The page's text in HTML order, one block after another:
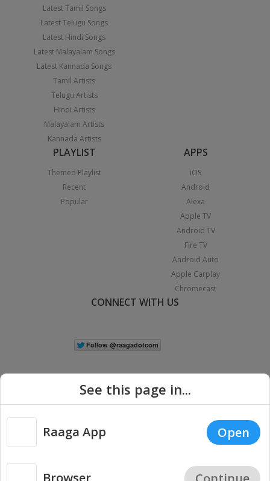
Latest Tamil Songs
Latest Telugu Songs
Latest Hindi Songs
Latest Malayalam Songs
Latest Kannada Songs
Tamil Artists
Telugu Artists
Hindi Artists
Malayalam Artists
Kannada Artists
PLAYLIST
Themed Playlist
Recent
Popular
APPS
iOS
Android
Alexa
Apple TV
Android TV
Fire TV
Android Auto
Apple Carplay
Chromecast
CONNECT WITH US
Copyright © 2026 Raaga.com. All Rights Reserved. |
Privacy
See this page in...
Raaga App Open
Browser